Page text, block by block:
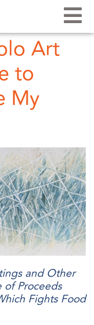
Art
to
My
and Other
Proceeds
Fights Food